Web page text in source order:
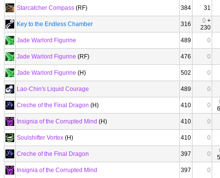
Starcatcher Compass (RF) 384 31
Key to the Endless Chamber 316 0 +
230
Jade Warlord Figurine
489 0
Jade Warlord Figurine (RF) 476 0
Jade Warlord Figurine (H) 502 0
Lao-Chin's Liquid Courage 489 0
Creche of the Final Dragon (H) 410 0
Insignia of the Corrupted Mind (H) 410 0
Soulshifter Vortex (H) 410 0
Creche of the Final Dragon 397 0
Insignia of the Corrupted Mind
397 0